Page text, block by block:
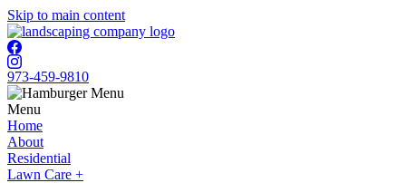
Skip to main content
973-459-9810
Menu
Home
About
Residential
Lawn Care +